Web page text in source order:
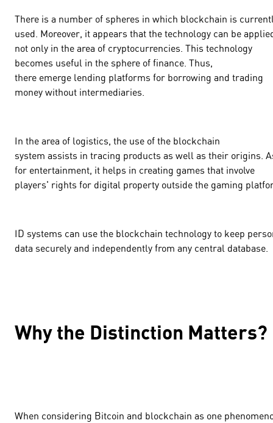
There is a number of spheres in which blockchain is
used. Moreover, it appears that the technology can be
not only in the area of cryptocurrencies. This technology
becomes useful in the sphere of finance. Thus,
there emerge lending platforms for borrowing and trading
money without intermediaries.
In the area of logistics, the use of the blockchain
system assists in tracing products as well as their origins.
for entertainment, it helps in creating games that involve
players' rights for digital property outside the gaming
ID systems can use the blockchain technology to keep
data securely and independently from any central database.
Why the Distinction Matters?
When considering Bitcoin and blockchain as one